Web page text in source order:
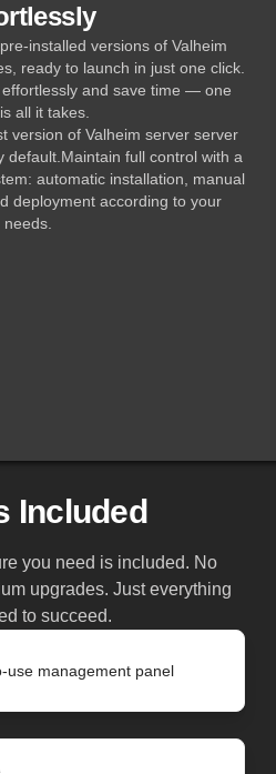
installed versions of Valheim
ready to launch in just one click.
and save time — one
all it takes.
version of Valheim server server
default.Maintain full control with a
automatic installation, manual
deployment according to your
needs.
Included
you need is included. No
upgrades. Just everything
to succeed.
use management panel